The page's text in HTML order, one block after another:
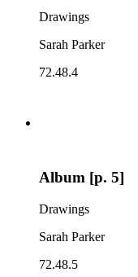
Drawings
Sarah Parker
72.48.4
Album [p. 5]
Drawings
Sarah Parker
72.48.5